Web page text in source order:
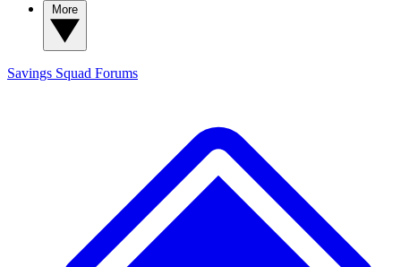
Savings Squad Forums